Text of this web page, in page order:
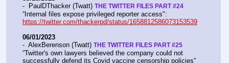
-  PaulDThacker (Twatt) THE TWITTER FILES PART #24
https://twitter.com/thackerpd/status/1658812586073153539
06/01/2023
-  AlexBerenson (Twatt) THE TWITTER FILES PART #25
“Twitter's own lawyers believed the company could not